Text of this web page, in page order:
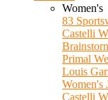
Women's
83
Castelli
Primal
Louis
Women's
Castelli